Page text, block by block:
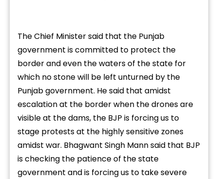
The Chief Minister said that the Punjab
government is committed to protect the
border and even the waters of the state for
which no stone will be left unturned by the
Punjab government. He said that amidst
escalation at the border when the drones are
visible at the dams, the BJP is forcing us to
stage protests at the highly sensitive zones
amidst war. Bhagwant Singh Mann said that BJP
is checking the patience of the state
government and is forcing us to take severe